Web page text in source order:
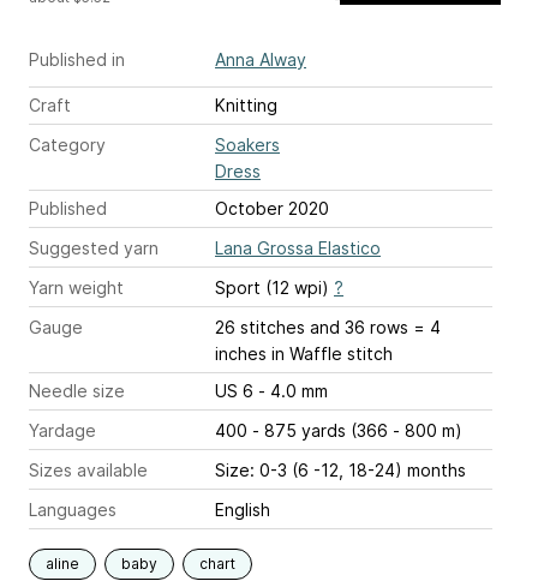
Published in Anna Alway
Craft
Knitting
Category
Soakers
Dress
Published
October 2020
Suggested yarn
Lana Grossa Elastico
Yarn weight
Sport (12 wpi) ?
Gauge
26 stitches and 36 rows = 4
inches in Waffle stitch
Needle size
US 6 - 4.0 mm
Yardage
400 - 875 yards (366 - 800 m)
Sizes available
Size: 0-3 (6 -12, 18-24) months
Languages
English
aline baby chart